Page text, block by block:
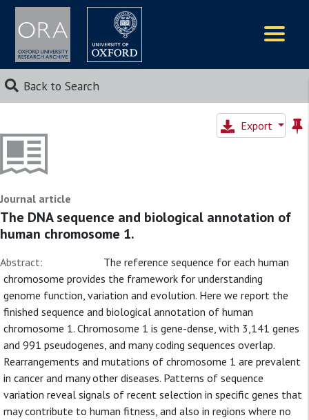
Back to Search
Export
Journal article
The DNA sequence and biological annotation of
human chromosome 1.
Abstract:
The reference sequence for each human
chromosome provides the framework for understanding
genome function, variation and evolution. Here we report the
finished sequence and biological annotation of human
chromosome 1. Chromosome 1 is gene-dense, with 3,141 genes
and 991 pseudogenes, and many coding sequences overlap.
Rearrangements and mutations of chromosome 1 are prevalent
in cancer and many other diseases. Patterns of sequence
variation reveal signals of recent selection in specific genes that
may contribute to human fitness, and also in regions where no